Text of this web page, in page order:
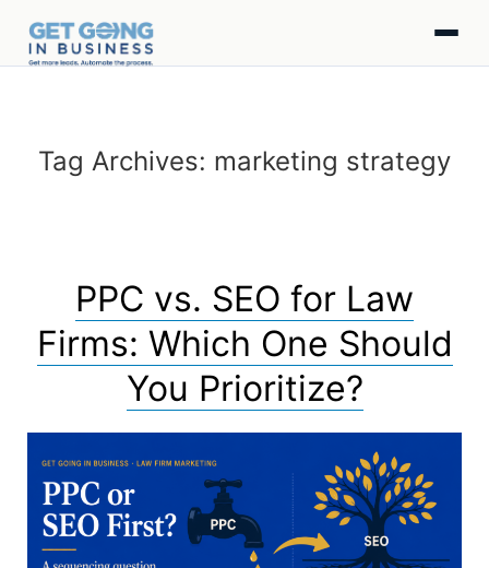
Tag Archives: marketing strategy
PPC vs. SEO for Law
Firms: Which One Should
You Prioritize?